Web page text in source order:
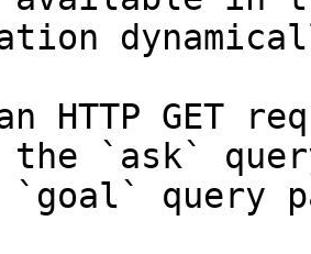
HTTP GET
the `ask`
query